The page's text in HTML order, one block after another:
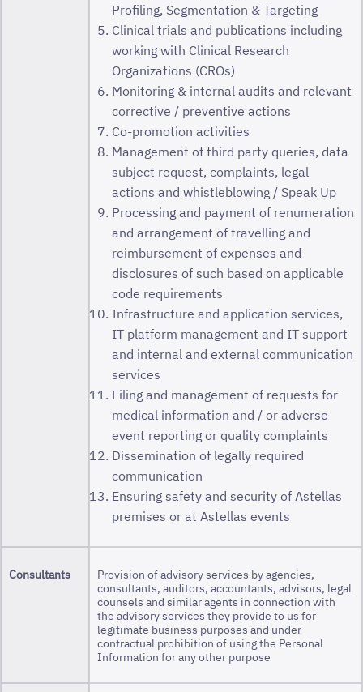
Profiling, Segmentation & Targeting
Clinical trials and publications including
working with Clinical Research
Organizations (CROs)
Monitoring & internal audits and relevant
corrective / preventive actions
Co-promotion activities
Management of third party queries, data
subject request, complaints, legal
actions and whistleblowing / Speak Up
Processing and payment of renumeration
and arrangement of travelling and
reimbursement of expenses and
disclosures of such based on applicable
code requirements
Infrastructure and application services,
IT platform management and IT support
and internal and external communication
services
Filing and management of requests for
medical information and / or adverse
event reporting or quality complaints
Dissemination of legally required
communication
Ensuring safety and security of Astellas
premises or at Astellas events
Consultants
Provision of advisory services by agencies,
consultants, auditors, accountants, advisors, legal
counsels and similar agents in connection with
the advisory services they provide to us for
legitimate business purposes and under
contractual prohibition of using the Personal
Information for any other purpose